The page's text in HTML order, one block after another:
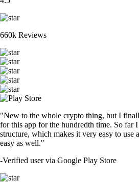
660k Reviews
"New to the whole crypto thing, but I
for this app for the hundredth time. So far
structure, which makes it very easy to use
easy as well."
-Verified user via Google Play Store